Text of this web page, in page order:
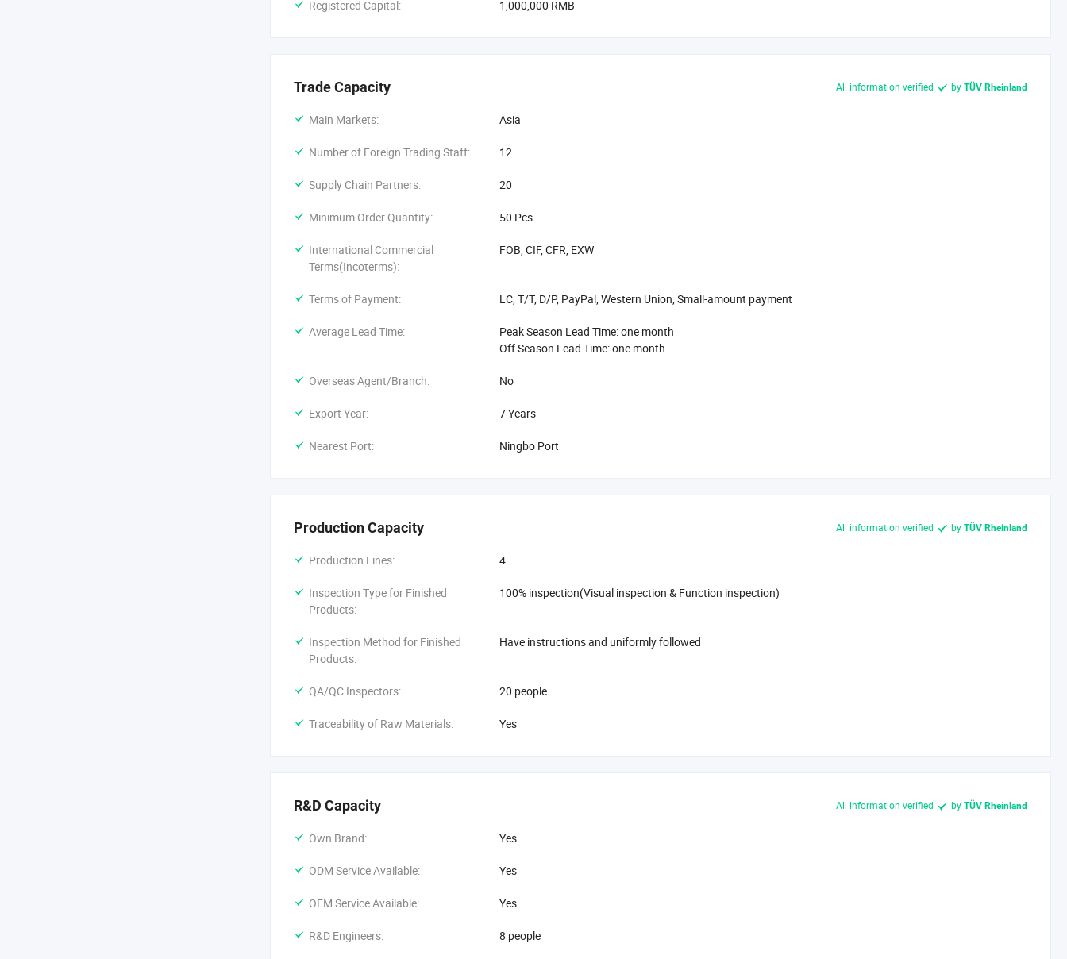
Only 1 hours, we will meet you at the Train Station.
We can meet you anywhere convenient for you, Welcome.
Shake hands with us, let's your business easier and easier: )
Registered Capital: 1,000,000 RMB
Trade Capacity All information verified by TÜV Rheinland
Main Markets: Asia
Number of Foreign Trading Staff: 12
Supply Chain Partners: 20
Minimum Order Quantity: 50 Pcs
International Commercial
Terms(Incoterms):
FOB, CIF, CFR, EXW
Terms of Payment: LC, T/T, D/P, PayPal, Western Union, Small-amount payment
Average Lead Time:
Peak Season Lead Time: one month
Off Season Lead Time: one month
Overseas Agent/Branch: No
Export Year: 7 Years
Nearest Port: Ningbo Port
Production Capacity All information verified by TÜV Rheinland
Production Lines: 4
Inspection Type for Finished
Products:
100% inspection(Visual inspection & Function inspection)
Inspection Method for Finished
Products:
Have instructions and uniformly followed
QA/QC Inspectors: 20 people
Traceability of Raw Materials: Yes
R&D Capacity All information verified by TÜV Rheinland
Own Brand: Yes
ODM Service Available: Yes
OEM Service Available: Yes
R&D Engineers: 8 people